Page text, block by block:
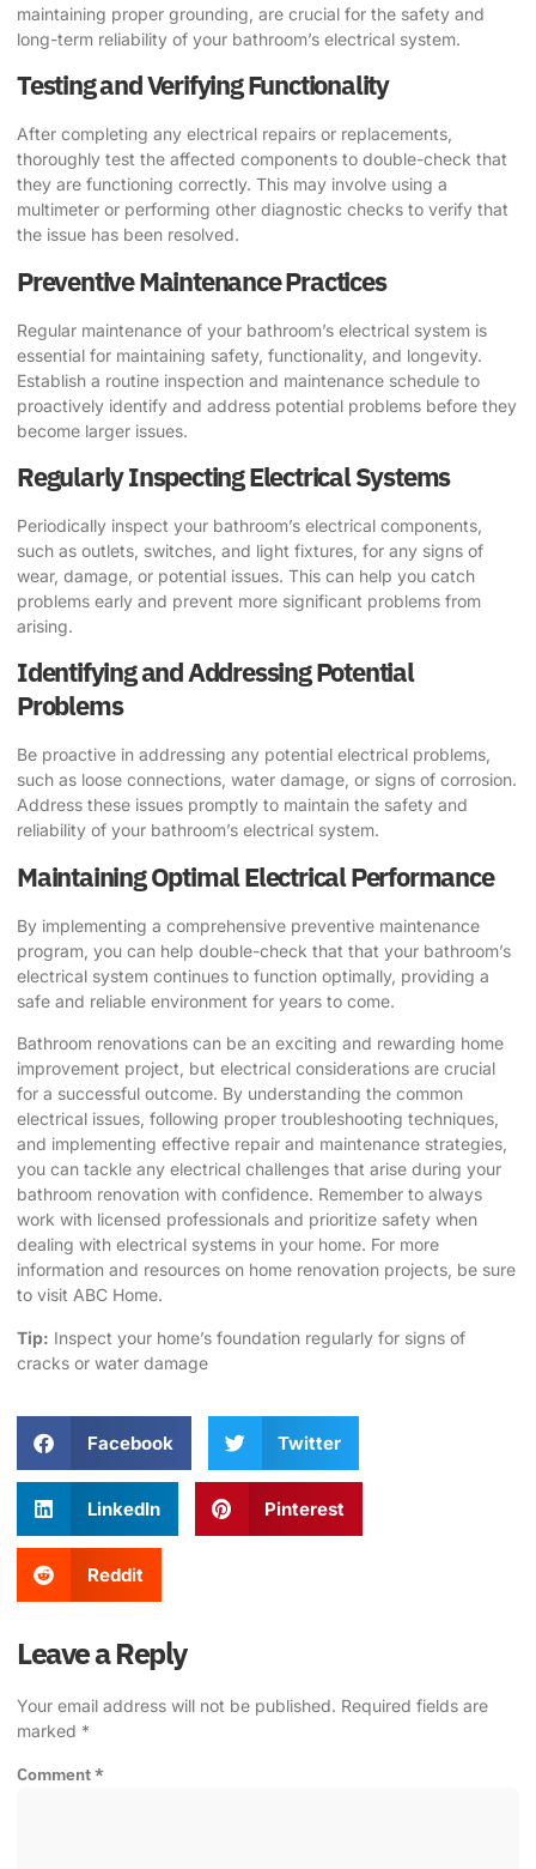
maintaining proper grounding, are crucial for the safety and
long-term reliability of your bathroom’s electrical system.
Testing and Verifying Functionality
After completing any electrical repairs or replacements,
thoroughly test the affected components to double-check that
they are functioning correctly. This may involve using a
multimeter or performing other diagnostic checks to verify that
the issue has been resolved.
Preventive Maintenance Practices
Regular maintenance of your bathroom’s electrical system is
essential for maintaining safety, functionality, and longevity.
Establish a routine inspection and maintenance schedule to
proactively identify and address potential problems before they
become larger issues.
Regularly Inspecting Electrical Systems
Periodically inspect your bathroom’s electrical components,
such as outlets, switches, and light fixtures, for any signs of
wear, damage, or potential issues. This can help you catch
problems early and prevent more significant problems from
arising.
Identifying and Addressing Potential
Problems
Be proactive in addressing any potential electrical problems,
such as loose connections, water damage, or signs of corrosion.
Address these issues promptly to maintain the safety and
reliability of your bathroom’s electrical system.
Maintaining Optimal Electrical Performance
By implementing a comprehensive preventive maintenance
program, you can help double-check that that your bathroom’s
electrical system continues to function optimally, providing a
safe and reliable environment for years to come.
Bathroom renovations can be an exciting and rewarding home
improvement project, but electrical considerations are crucial
for a successful outcome. By understanding the common
electrical issues, following proper troubleshooting techniques,
and implementing effective repair and maintenance strategies,
you can tackle any electrical challenges that arise during your
bathroom renovation with confidence. Remember to always
work with licensed professionals and prioritize safety when
dealing with electrical systems in your home. For more
information and resources on home renovation projects, be sure
to visit ABC Home.
Tip: Inspect your home’s foundation regularly for signs of
cracks or water damage
Facebook Twitter
LinkedIn Pinterest
Reddit
Leave a Reply
Your email address will not be published. Required fields are
marked *
Comment*